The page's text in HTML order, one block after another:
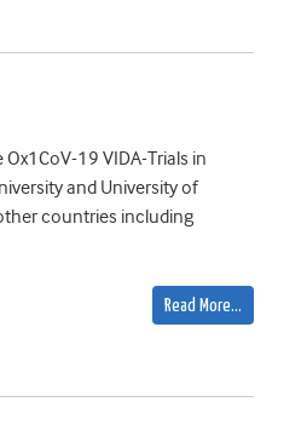
19 VIDA-Trials in
and University of
countries including
Read More…